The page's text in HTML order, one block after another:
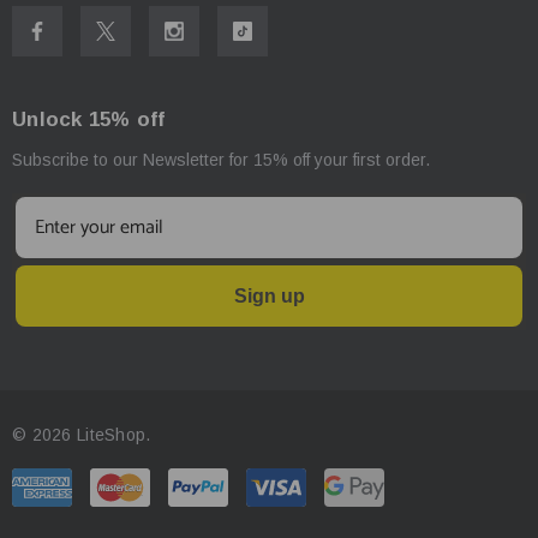
Body Diameter - 23mm
Unlock 15% off
Subscribe to our Newsletter for 15% off your first order.
Sign up
© 2026 LiteShop.